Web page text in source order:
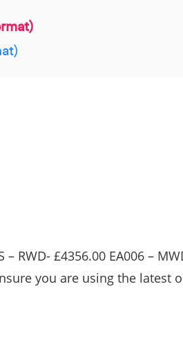
– RWD- £4356.00 EA006 –
you are using the latest